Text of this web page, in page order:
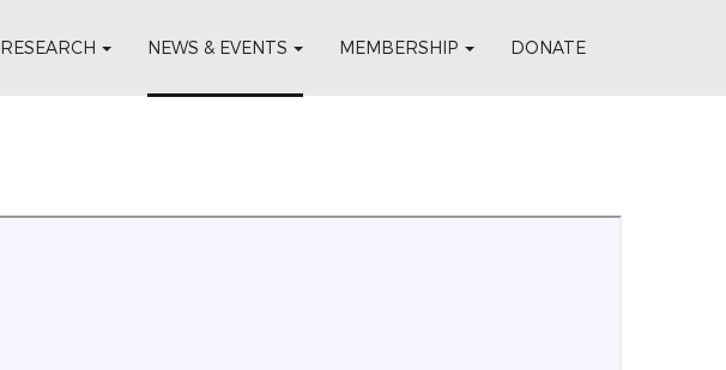
RESEARCH NEWS & EVENTS MEMBERSHIP DONATE